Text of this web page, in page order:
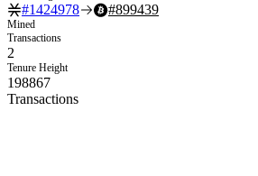
#1424978 #899439
Mined
Transactions
2
Tenure Height
198867
Transactions